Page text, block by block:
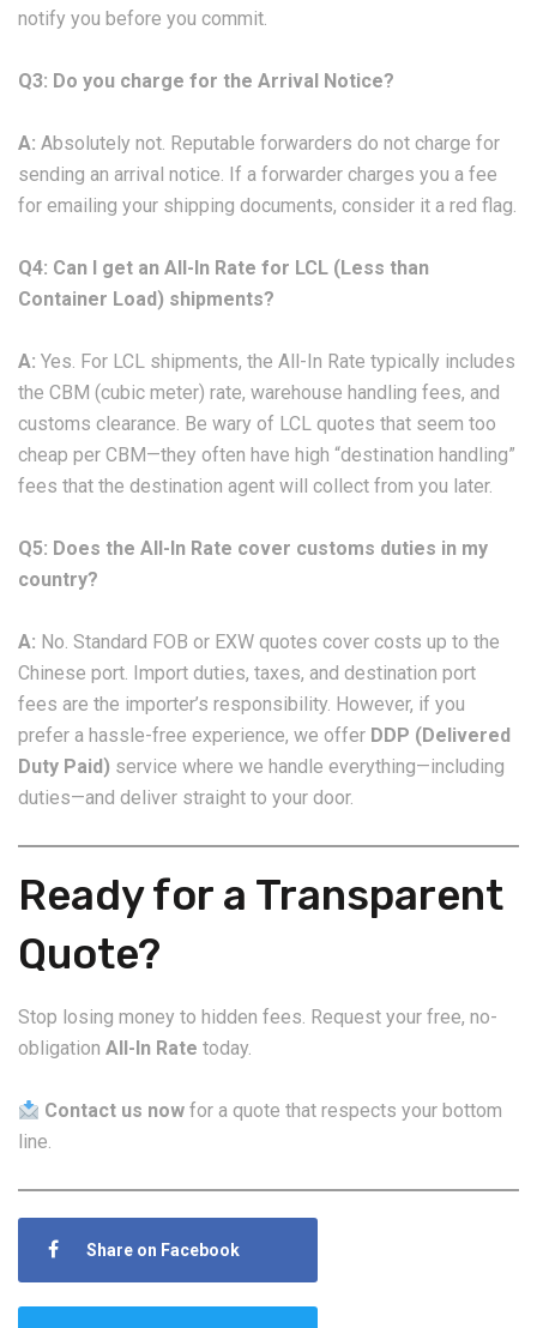
notify you before you commit.
Q3: Do you charge for the Arrival Notice?
A: Absolutely not. Reputable forwarders do not charge for
sending an arrival notice. If a forwarder charges you a fee
for emailing your shipping documents, consider it a red flag.
Q4: Can I get an All-In Rate for LCL (Less than
Container Load) shipments?
A: Yes. For LCL shipments, the All-In Rate typically includes
the CBM (cubic meter) rate, warehouse handling fees, and
customs clearance. Be wary of LCL quotes that seem too
cheap per CBM—they often have high “destination handling”
fees that the destination agent will collect from you later.
Q5: Does the All-In Rate cover customs duties in my
country?
A: No. Standard FOB or EXW quotes cover costs up to the
Chinese port. Import duties, taxes, and destination port
fees are the importer’s responsibility. However, if you
prefer a hassle-free experience, we offer DDP (Delivered
Duty Paid) service where we handle everything—including
duties—and deliver straight to your door.
Ready for a Transparent
Quote?
Stop losing money to hidden fees. Request your free, no-
obligation All-In Rate today.
Contact us now for a quote that respects your bottom
line.
Share on Facebook